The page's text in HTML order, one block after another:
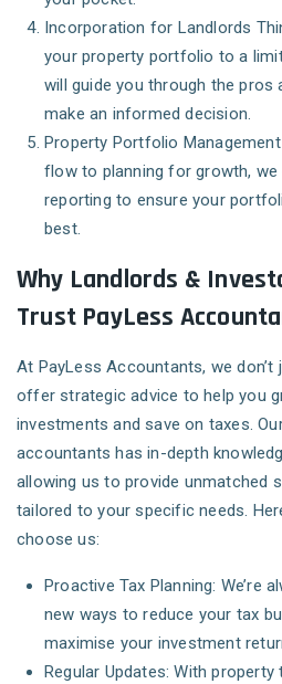
Incorporation for Landlords
your property portfolio to a
will guide you through the pros
make an informed decision.
Property Portfolio Management
flow to planning for growth,
reporting to ensure your
best.
Why Landlords &
Trust PayLess
At PayLess Accountants, we
offer strategic advice to help you
investments and save on taxes.
accountants has in-depth
allowing us to provide unmatched
tailored to your specific needs.
choose us:
Proactive Tax Planning: We’re
new ways to reduce your tax
maximise your investment
Regular Updates: With